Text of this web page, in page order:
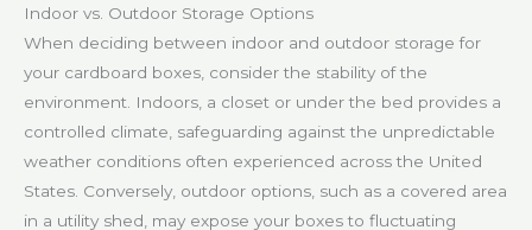
Indoor vs. Outdoor Storage Options
When deciding between indoor and outdoor storage for
your cardboard boxes, consider the stability of the
environment. Indoors, a closet or under the bed provides a
controlled climate, safeguarding against the unpredictable
weather conditions often experienced across the United
States. Conversely, outdoor options, such as a covered area
in a utility shed, may expose your boxes to fluctuating